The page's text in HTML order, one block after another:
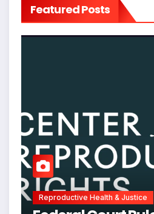
Featured Posts
Reproductive Health & Justice